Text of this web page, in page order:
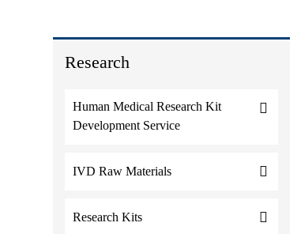
Research
Human Medical Research Kit
Development Service
IVD Raw Materials
Research Kits